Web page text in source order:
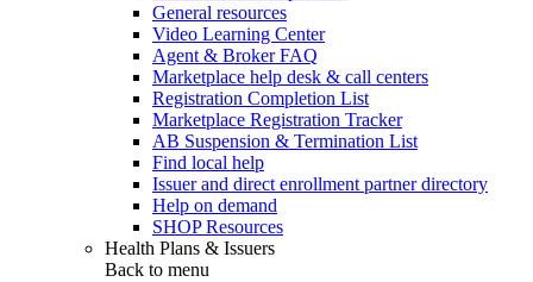
General resources
Video Learning Center
Agent & Broker FAQ
Marketplace help desk & call centers
Registration Completion List
Marketplace Registration Tracker
AB Suspension & Termination List
Find local help
Issuer and direct enrollment partner directory
Help on demand
SHOP Resources
Health Plans & Issuers
Back to menu